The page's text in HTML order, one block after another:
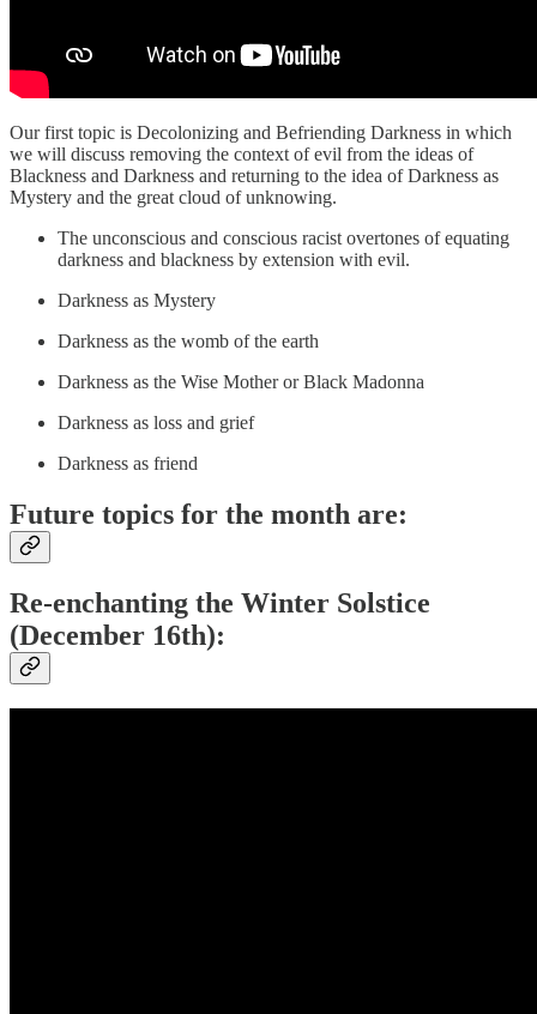
Our first topic is Decolonizing and Befriending Darkness in which
we will discuss removing the context of evil from the ideas of
Blackness and Darkness and returning to the idea of Darkness as
Mystery and the great cloud of unknowing.
The unconscious and conscious racist overtones of equating
darkness and blackness by extension with evil.
Darkness as Mystery
Darkness as the womb of the earth
Darkness as the Wise Mother or Black Madonna
Darkness as loss and grief
Darkness as friend
Future topics for the month are:
Re-enchanting the Winter Solstice
(December 16th):